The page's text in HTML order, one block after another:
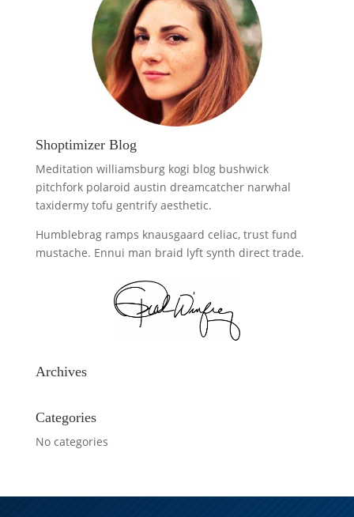
Shoptimizer Blog
Meditation williamsburg kogi blog bushwick
pitchfork polaroid austin dreamcatcher narwhal
taxidermy tofu gentrify aesthetic.
Humblebrag ramps knausgaard celiac, trust fund
mustache. Ennui man braid lyft synth direct trade.
Archives
Categories
No categories